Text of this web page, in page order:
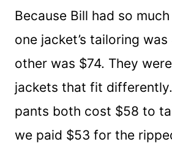
Because Bill had so
one jacket’s tailoring
other was $74. They
jackets that fit
pants both cost $58 to
we paid $53 for the